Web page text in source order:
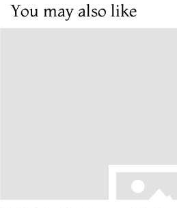
You may also like